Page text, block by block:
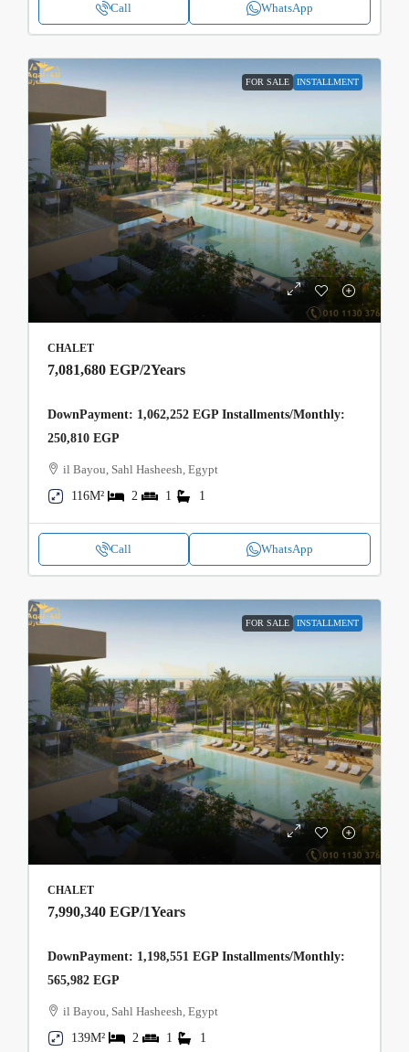
Call WhatsApp
FOR SALE INSTALLMENT
CHALET
7,081,680 EGP/2Years
DownPayment: 1,062,252 EGP Installments/Monthly:
250,810 EGP
il Bayou, Sahl Hasheesh, Egypt
116M²
2 1 1
Call WhatsApp
FOR SALE INSTALLMENT
CHALET
7,990,340 EGP/1Years
DownPayment: 1,198,551 EGP Installments/Monthly:
565,982 EGP
il Bayou, Sahl Hasheesh, Egypt
139M²
2 1 1